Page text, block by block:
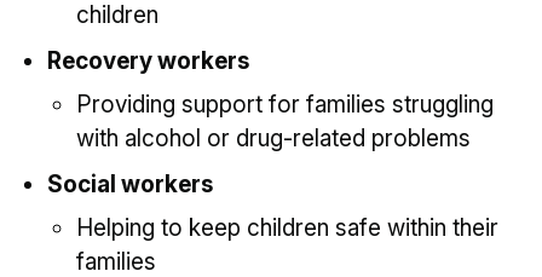
children
Recovery workers
Providing support for families struggling
with alcohol or drug-related problems
Social workers
Helping to keep children safe within their
families